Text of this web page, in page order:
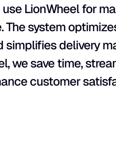
use LionWheel for
The system
simplifies delivery
we save time,
customer